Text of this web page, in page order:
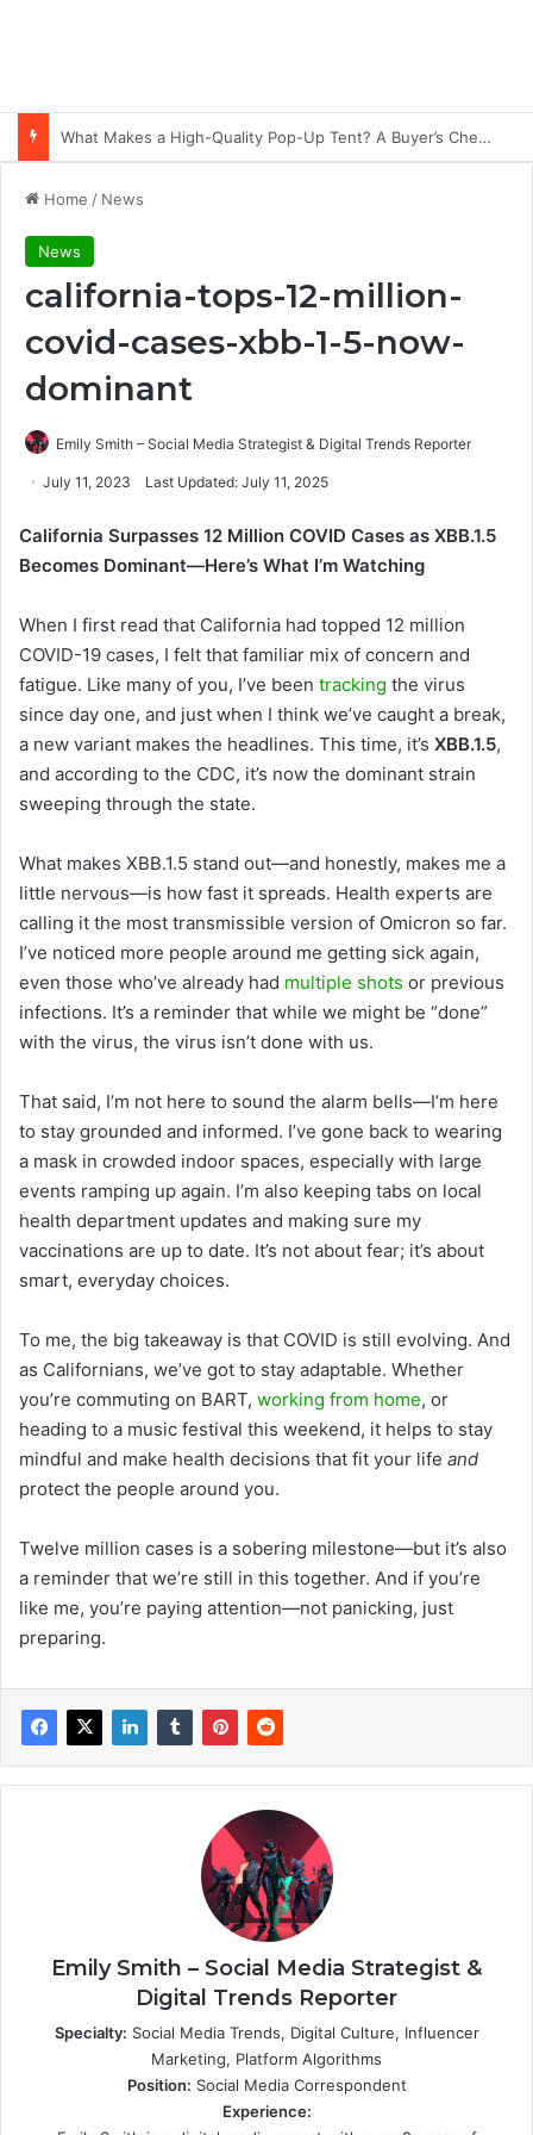
Common Ways Passports Become Unusable
Home / News
News
california-tops-12-million-
covid-cases-xbb-1-5-now-
dominant
Emily Smith – Social Media Strategist & Digital Trends Reporter
July 11, 2023 Last Updated: July 11, 2025
California Surpasses 12 Million COVID Cases as XBB.1.5
Becomes Dominant—Here’s What I’m Watching
When I first read that California had topped 12 million
COVID-19 cases, I felt that familiar mix of concern and
fatigue. Like many of you, I’ve been tracking the virus
since day one, and just when I think we’ve caught a break,
a new variant makes the headlines. This time, it’s XBB.1.5,
and according to the CDC, it’s now the dominant strain
sweeping through the state.
What makes XBB.1.5 stand out—and honestly, makes me a
little nervous—is how fast it spreads. Health experts are
calling it the most transmissible version of Omicron so far.
I’ve noticed more people around me getting sick again,
even those who’ve already had multiple shots or previous
infections. It’s a reminder that while we might be “done”
with the virus, the virus isn’t done with us.
That said, I’m not here to sound the alarm bells—I’m here
to stay grounded and informed. I’ve gone back to wearing
a mask in crowded indoor spaces, especially with large
events ramping up again. I’m also keeping tabs on local
health department updates and making sure my
vaccinations are up to date. It’s not about fear; it’s about
smart, everyday choices.
To me, the big takeaway is that COVID is still evolving. And
as Californians, we’ve got to stay adaptable. Whether
you’re commuting on BART, working from home, or
heading to a music festival this weekend, it helps to stay
mindful and make health decisions that fit your life and
protect the people around you.
Twelve million cases is a sobering milestone—but it’s also
a reminder that we’re still in this together. And if you’re
like me, you’re paying attention—not panicking, just
preparing.
Emily Smith – Social Media Strategist &
Digital Trends Reporter
Specialty: Social Media Trends, Digital Culture, Influencer
Marketing, Platform Algorithms
Position: Social Media Correspondent
Experience: